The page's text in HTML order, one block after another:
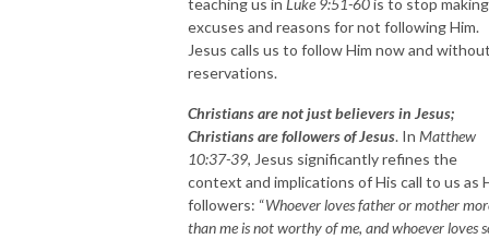
excuses and reasons for not following Him.
Jesus calls us to follow Him now and
reservations.
Christians are not just believers in Jesus;
Christians are followers of Jesus. In Matthew
10:37-39, Jesus significantly refines the
context and implications of His call to us as
followers: “Whoever loves father or mother
than me is not worthy of me, and whoever loves